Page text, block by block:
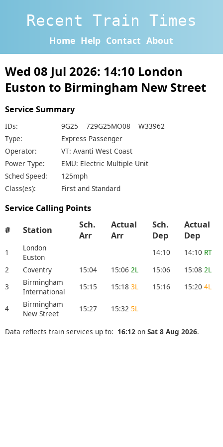
Recent Train Times
Home Help Contact About
Wed 08 Jul 2026: 14:10 London
Euston to Birmingham New Street
Service Summary
IDs:
9G25 729G25MO08 W33962
Type:
Express Passenger
Operator:
VT: Avanti West Coast
Power Type:
EMU: Electric Multiple Unit
Sched Speed:
125mph
Class(es):
First and Standard
Service Calling Points
# Station
Sch.
Arr
Actual
Arr
Sch.
Dep
Actual
Dep
1
London
Euston
14:10 14:10 RT
2
Coventry 15:04 15:06 2L 15:06 15:08 2L
3
Birmingham
International
15:15 15:18 3L 15:16 15:20 4L
4
Birmingham
New Street
15:27 15:32 5L
Data reflects train services up to: 16:12 on Sat 8 Aug 2026.